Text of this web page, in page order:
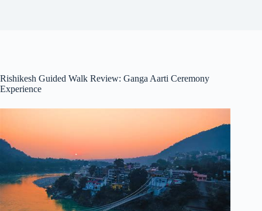
Rishikesh Guided Walk Review: Ganga Aarti Ceremony
Experience